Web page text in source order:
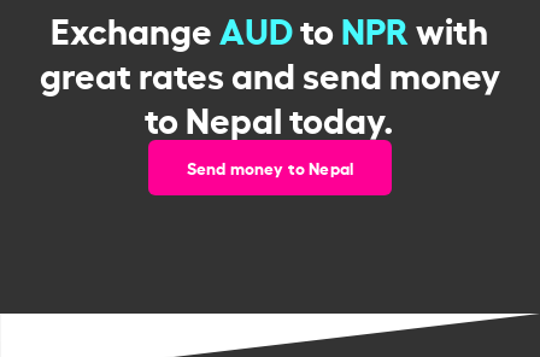
ExchangeAUDtoNPRwith
great rates and send money
to Nepal today.
Send money to Nepal